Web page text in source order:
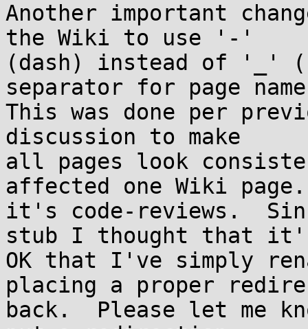
Another important
the Wiki to use '-'
(dash) instead of '_'
separator for page
This was done per
discussion to make
all pages look
affected one Wiki page.
it's code-reviews.
stub I thought that
OK that I've simply
placing a proper
back.  Please let me